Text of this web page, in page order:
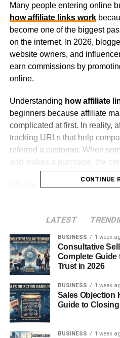
Many people entering online
how affiliate links work
become one of the biggest
on the internet. In 2026,
website owners, and
earn commissions by
online.
Understanding how affiliate
beginners because affiliate
complicated at first. In reality,
tracking URLs that help
referred a customer. When
Affiliate marketing continues
Table of Contents
How Affiliate Links
What Are Affiliate
Why Companies Use
Best Platforms for
CONTINUE
LATEST
BUSINESS 1 week
Consultative
Complete
Trust in 2026
BUSINESS 1 week
Sales Objection
Guide to
BUSINESS 1 week